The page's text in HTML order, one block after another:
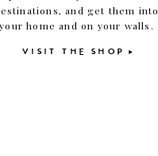
and get them into
your home and on your walls.
VISIT THE SHOP